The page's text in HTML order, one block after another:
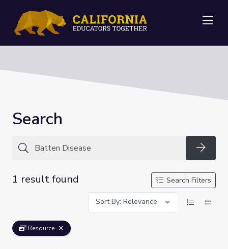
Search
1 result found
Search Filters
Sort By: Relevance
Resource